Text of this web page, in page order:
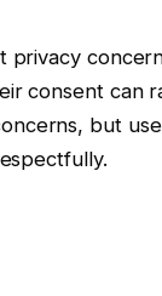
privacy
consent can
but